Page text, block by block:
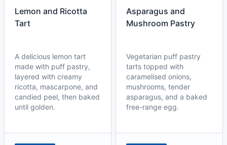
Lemon and Ricotta
Tart
A delicious lemon tart
made with puff pastry,
layered with creamy
ricotta, mascarpone, and
candied peel, then baked
until golden.
Asparagus and
Mushroom Pastry
Vegetarian puff pastry
tarts topped with
caramelised onions,
mushrooms, tender
asparagus, and a baked
free-range egg.